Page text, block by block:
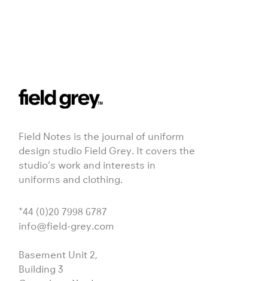
Field Notes is the journal of uniform
design studio Field Grey. It covers the
studio’s work and interests in
uniforms and clothing.
+44 (0)20 7998 6787
info@field-grey.com
Basement Unit 2,
Building 3